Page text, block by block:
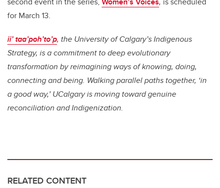
for March 13.
ii’ taa’poh’to’p, the University of Calgary’s Indigenous
Strategy, is a commitment to deep evolutionary
transformation by reimagining ways of knowing, doing,
connecting and being. Walking parallel paths together, ‘in
a good way,’ UCalgary is moving toward genuine
reconciliation and Indigenization.
RELATED CONTENT